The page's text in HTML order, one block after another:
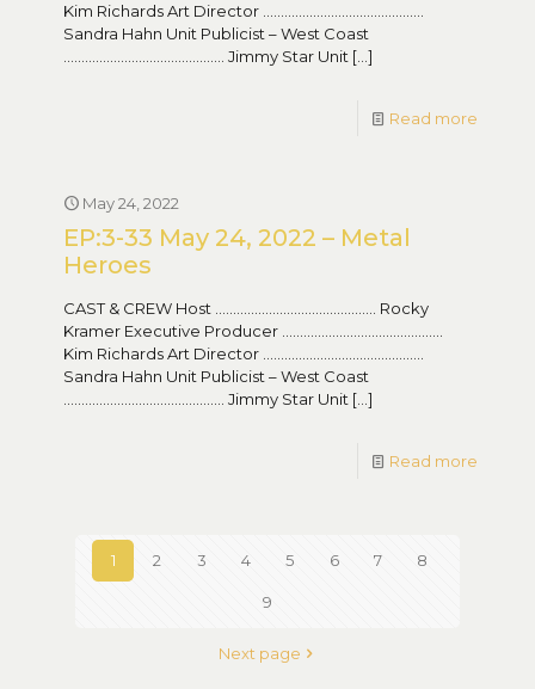
Kim Richards Art Director ………………………………………
Sandra Hahn Unit Publicist – West Coast
……………………………………… Jimmy Star Unit […]
Read more
May 24, 2022
EP:3-33 May 24, 2022 – Metal
Heroes
CAST & CREW Host ……………………………………… Rocky
Kramer Executive Producer ………………………………………
Kim Richards Art Director ………………………………………
Sandra Hahn Unit Publicist – West Coast
……………………………………… Jimmy Star Unit […]
Read more
1 2 3 4 5 6 7 8
9
Next page